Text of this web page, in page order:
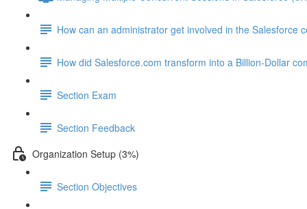
How can an administrator get involved in the Salesforce
How did Salesforce.com transform into a Billion-Dollar
Section Exam
Section Feedback
Organization Setup (3%)
Section Objectives